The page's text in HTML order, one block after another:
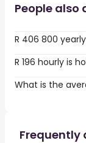
People also
R 406 800
R 196 hourly is
What is the
Frequently